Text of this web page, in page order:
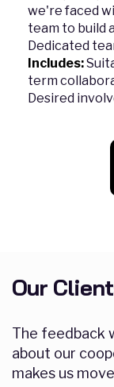
we're faced
team to build
Dedicated
Includes:
term
Desired
Our
The feedback
about our
makes us